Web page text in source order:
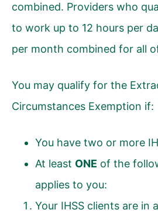
combined. Providers who
to work up to 12 hours per
per month combined for all
You may qualify for the
Circumstances Exemption if:
You have two or more
At least ONE of the
applies to you:
Your IHSS clients are in